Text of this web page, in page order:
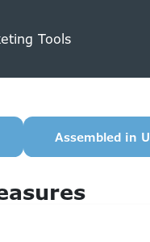
Tools
Assembled in